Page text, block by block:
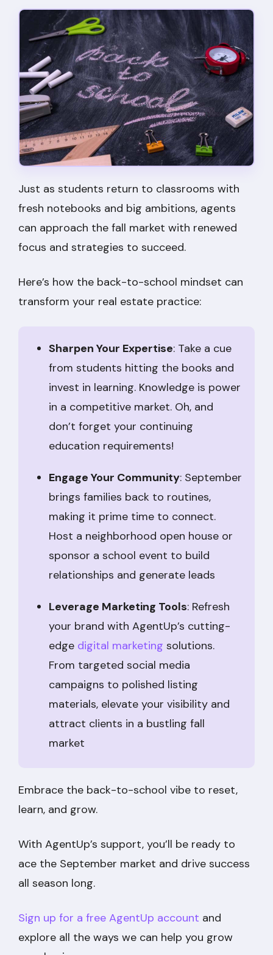
Just as students return to classrooms with
fresh notebooks and big ambitions, agents
can approach the fall market with renewed
focus and strategies to succeed.
Here’s how the back-to-school mindset can
transform your real estate practice:
Sharpen Your Expertise: Take a cue
from students hitting the books and
invest in learning. Knowledge is power
in a competitive market. Oh, and
don’t forget your continuing
education requirements!
Engage Your Community: September
brings families back to routines,
making it prime time to connect.
Host a neighborhood open house or
sponsor a school event to build
relationships and generate leads
Leverage Marketing Tools: Refresh
your brand with AgentUp’s cutting-
edge digital marketing solutions.
From targeted social media
campaigns to polished listing
materials, elevate your visibility and
attract clients in a bustling fall
market
Embrace the back-to-school vibe to reset,
learn, and grow.
With AgentUp’s support, you’ll be ready to
ace the September market and drive success
all season long.
Sign up for a free AgentUp account and
explore all the ways we can help you grow